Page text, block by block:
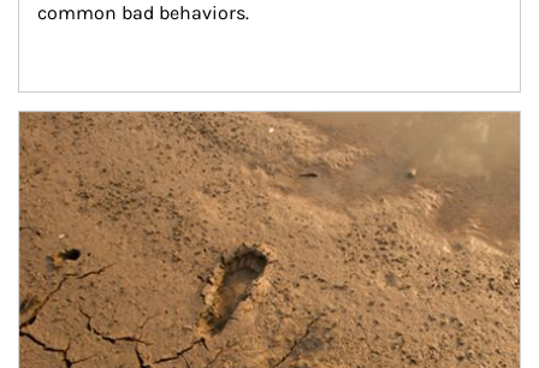
common bad behaviors.
Article Image